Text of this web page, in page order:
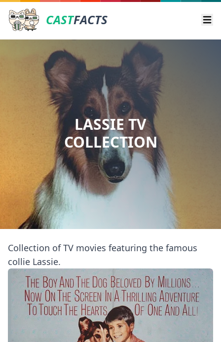
CASTFACTS
LASSIE TV
COLLECTION
Collection of TV movies featuring the famous
collie Lassie.